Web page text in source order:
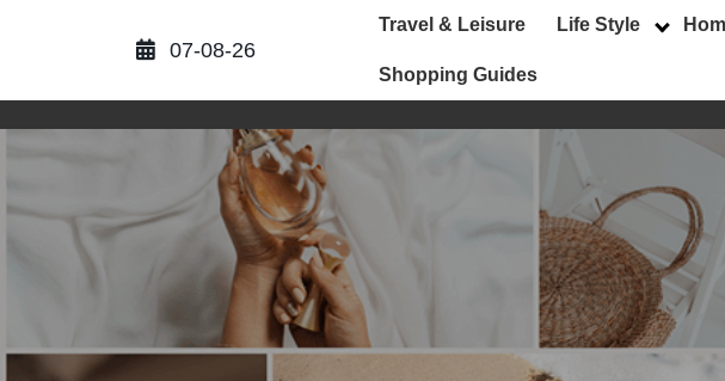
07-08-26
Travel & Leisure Life Style
Shopping Guides